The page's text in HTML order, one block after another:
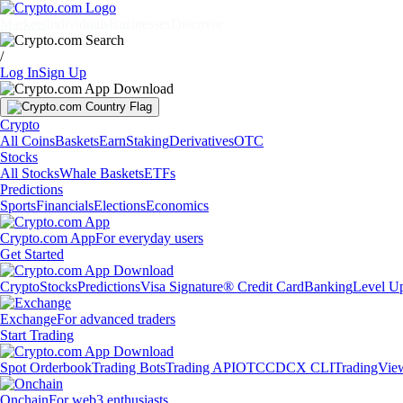
/
Log InSign Up
Crypto
All CoinsBasketsEarnStakingDerivativesOTC
Stocks
All StocksWhale BasketsETFs
Predictions
SportsFinancialsElectionsEconomics
Crypto.com AppFor everyday users
Get Started
CryptoStocksPredictionsVisa Signature® Credit CardBankingLevel
ExchangeFor advanced traders
Start Trading
Spot OrderbookTrading BotsTrading APIOTCCDCX CLI
OnchainFor web3 enthusiasts